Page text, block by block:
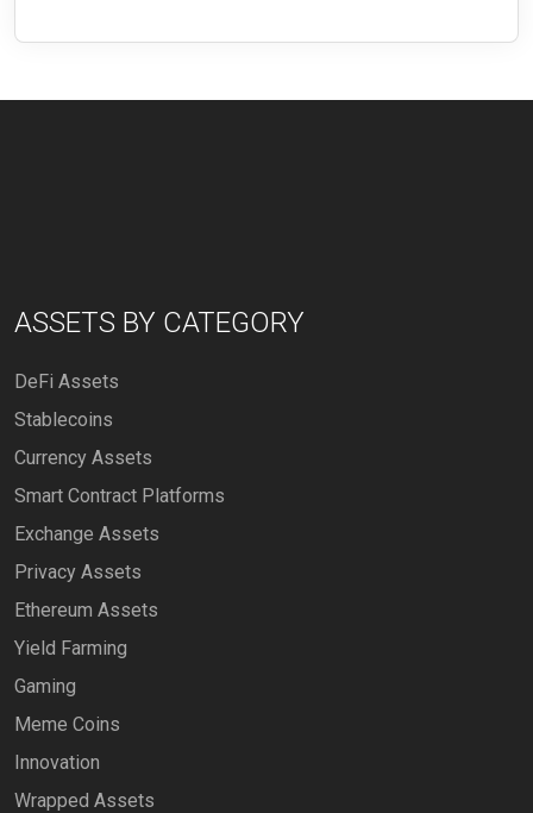
ASSETS BY CATEGORY
DeFi Assets
Stablecoins
Currency Assets
Smart Contract Platforms
Exchange Assets
Privacy Assets
Ethereum Assets
Yield Farming
Gaming
Meme Coins
Innovation
Wrapped Assets